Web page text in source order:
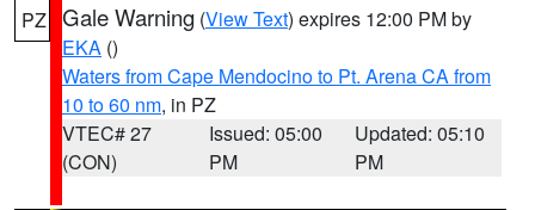
PZ Gale Warning (View Text) expires 12:00 PM by
EKA ()
Waters from Cape Mendocino to Pt. Arena CA from
10 to 60 nm, in PZ
VTEC# 27
(CON)
Issued: 05:00
PM
Updated: 05:10
PM